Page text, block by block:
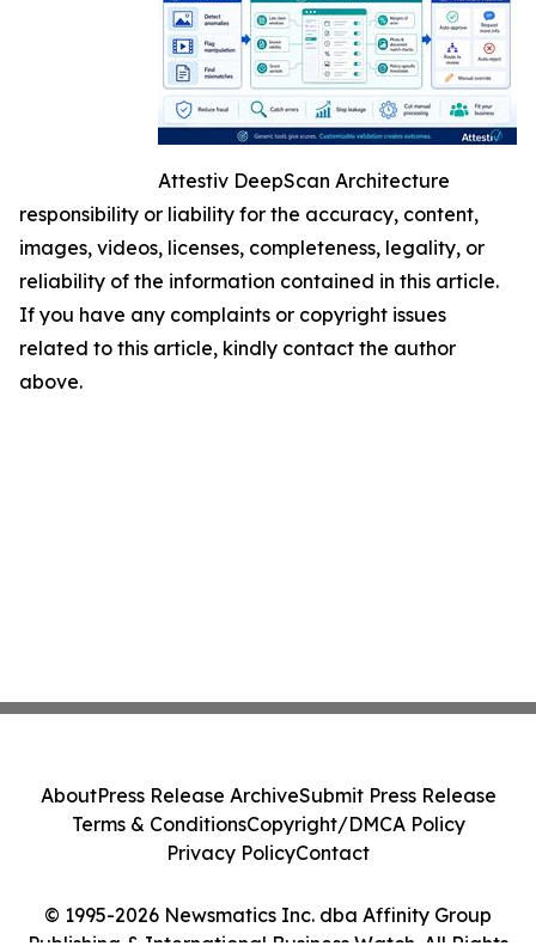
Attestiv DeepScan Architecture
responsibility or liability for the accuracy, content,
images, videos, licenses, completeness, legality, or
reliability of the information contained in this article.
If you have any complaints or copyright issues
related to this article, kindly contact the author
above.
© 1995-2026 Newsmatics Inc. dba Affinity Group
Publishing & International Business Watch. All Rights
AboutPress Release ArchiveSubmit Press Release
Terms & ConditionsCopyright/DMCA Policy
Privacy PolicyContact